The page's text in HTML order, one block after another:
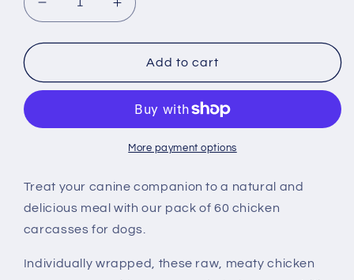
Decrease
quantity
for
Chicken
Dogs
Increase
quantity
for
Chicken
For
Dogs
Add to cart
More payment options
Treat your canine companion to a natural and
delicious meal with our pack of 60 chicken
carcasses for dogs.
Individually wrapped, these raw, meaty chicken